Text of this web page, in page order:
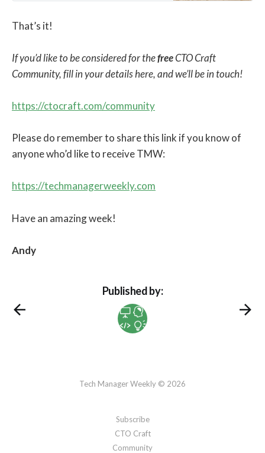
That’s it!
If you’d like to be considered for thefreeCTO Craft
Community, fill in your details here, and we’ll be in touch!
https://ctocraft.com/community
Please do remember to share this link if you know of
anyone who’d like to receive TMW:
https://techmanagerweekly.com
Have an amazing week!
Andy
Published by:
Tech Manager Weekly © 2026
Subscribe
CTO Craft
Community